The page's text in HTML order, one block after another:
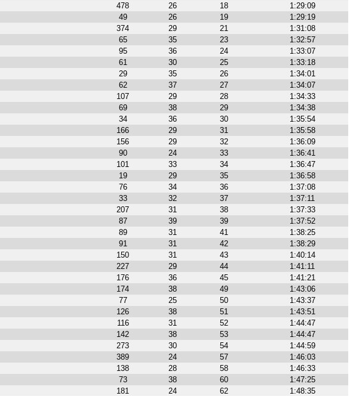
478 26 18
1:29:09
49 26 19
1:29:19
374 29 21
1:31:08
65 35 23
1:32:57
95 36 24
1:33:07
61 30 25
1:33:18
29 35 26
1:34:01
62 37 27
1:34:07
107 29 28
1:34:33
69 38 29
1:34:38
34 36 30
1:35:54
166 29 31
1:35:58
156 29 32
1:36:09
90 24 33
1:36:41
101 33 34
1:36:47
19 29 35
1:36:58
76 34 36
1:37:08
33 32 37
1:37:11
207 31 38
1:37:33
87 39 39
1:37:52
89 31 41
1:38:25
91 31 42
1:38:29
150 31 43
1:40:14
227 29 44
1:41:11
176 36 45
1:41:21
174 38 49
1:43:06
77 25 50
1:43:37
126 38 51
1:43:51
116 31 52
1:44:47
142 38 53
1:44:47
273 30 54
1:44:59
389 24 57
1:46:03
138 28 58
1:46:33
73 38 60
1:47:25
181 24 62
1:48:35